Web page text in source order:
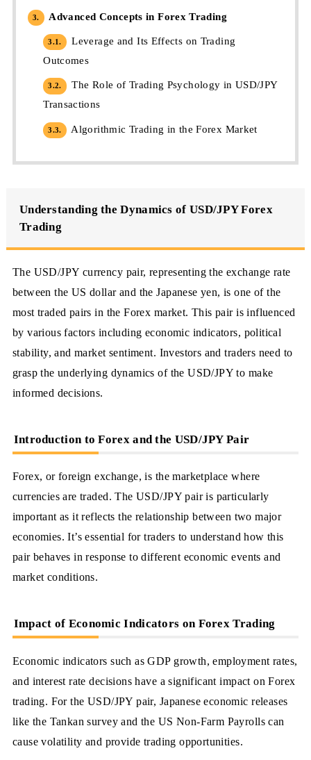
3. Advanced Concepts in Forex Trading
3.1.
Leverage and Its Effects on Trading
Outcomes
3.2.
The Role of Trading Psychology in USD/JPY
Transactions
3.3. Algorithmic Trading in the Forex Market
Understanding the Dynamics of USD/JPY Forex
Trading
The USD/JPY currency pair, representing the exchange rate
between the US dollar and the Japanese yen, is one of the
most traded pairs in the Forex market. This pair is influenced
by various factors including economic indicators, political
stability, and market sentiment. Investors and traders need to
grasp the underlying dynamics of the USD/JPY to make
informed decisions.
Introduction to Forex and the USD/JPY Pair
Forex, or foreign exchange, is the marketplace where
currencies are traded. The USD/JPY pair is particularly
important as it reflects the relationship between two major
economies. It’s essential for traders to understand how this
pair behaves in response to different economic events and
market conditions.
Impact of Economic Indicators on Forex Trading
Economic indicators such as GDP growth, employment rates,
and interest rate decisions have a significant impact on Forex
trading. For the USD/JPY pair, Japanese economic releases
like the Tankan survey and the US Non-Farm Payrolls can
cause volatility and provide trading opportunities.